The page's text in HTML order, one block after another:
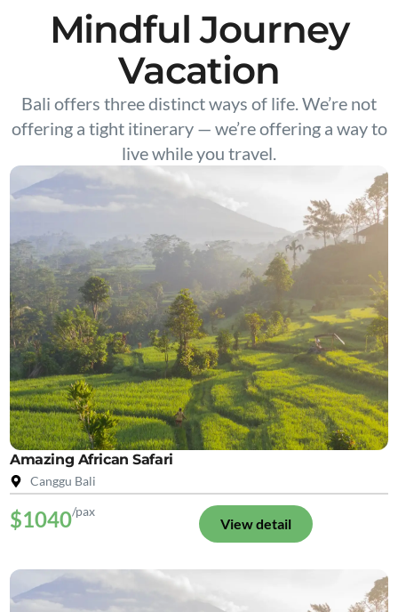
Mindful Journey
Vacation
Bali offers three distinct ways of life. We’re not
offering a tight itinerary — we’re offering a way to
live while you travel.
Amazing African Safari
Canggu Bali
$1040/pax
View detail